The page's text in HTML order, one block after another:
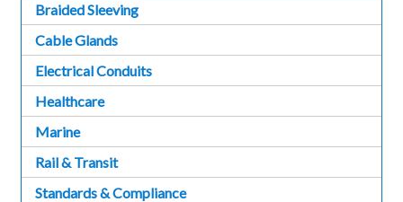
Braided Sleeving
Cable Glands
Electrical Conduits
Healthcare
Marine
Rail & Transit
Standards & Compliance